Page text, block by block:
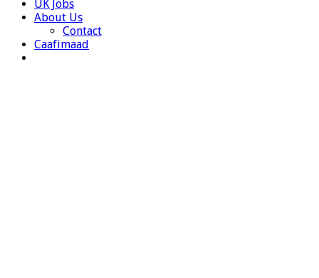
UK Jobs
About Us
Contact
Caafimaad